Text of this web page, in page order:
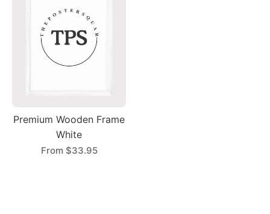
Premium Wooden Frame
White
From $33.95